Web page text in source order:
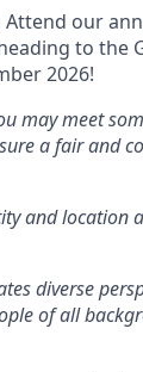
Attend our
to the
2026!
may meet
a fair and
and location
diverse
of all